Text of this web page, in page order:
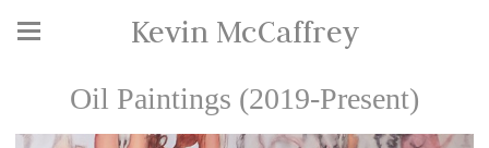
Kevin McCaffrey
Oil Paintings (2019-Present)